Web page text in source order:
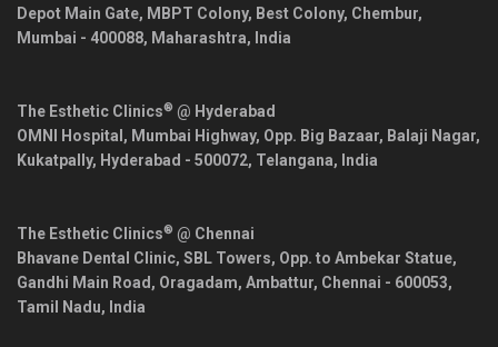
Depot Main Gate, MBPT Colony, Best Colony, Chembur,
Mumbai - 400088, Maharashtra, India
The Esthetic Clinics® @ Hyderabad
OMNI Hospital, Mumbai Highway, Opp. Big Bazaar, Balaji Nagar,
Kukatpally, Hyderabad - 500072, Telangana, India
The Esthetic Clinics® @ Chennai
Bhavane Dental Clinic, SBL Towers, Opp. to Ambekar Statue,
Gandhi Main Road, Oragadam, Ambattur, Chennai - 600053,
Tamil Nadu, India